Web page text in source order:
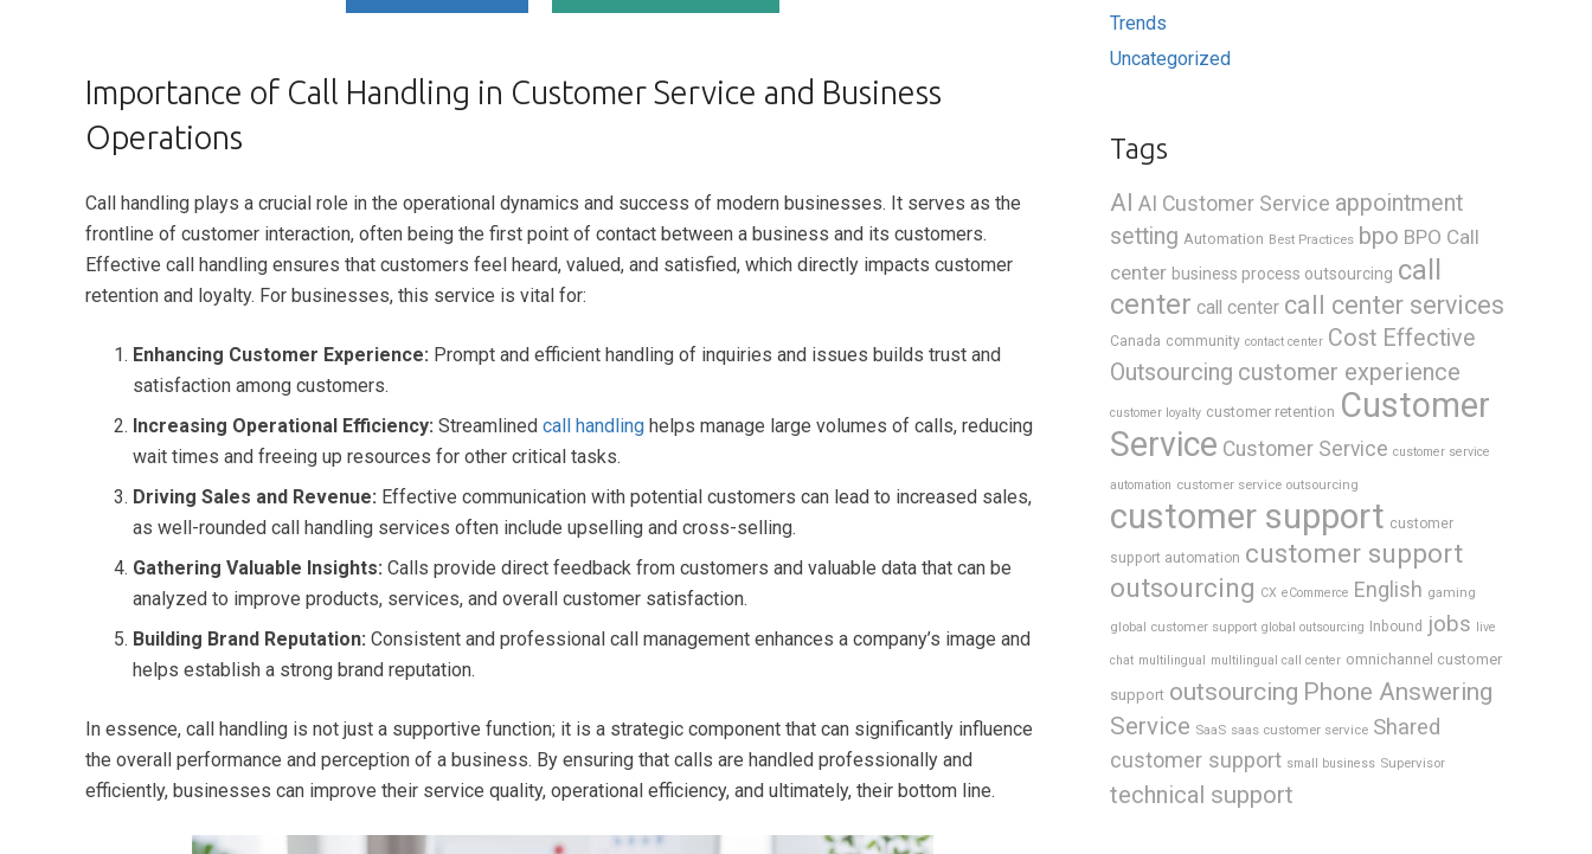
Importance of Call Handling in Customer Service and Business
Operations
Call handling plays a crucial role in the operational dynamics and success of modern businesses. It serves as the
frontline of customer interaction, often being the first point of contact between a business and its customers.
Effective call handling ensures that customers feel heard, valued, and satisfied, which directly impacts customer
retention and loyalty. For businesses, this service is vital for:
Enhancing Customer Experience: Prompt and efficient handling of inquiries and issues builds trust and
satisfaction among customers.
Increasing Operational Efficiency: Streamlined call handling helps manage large volumes of calls, reducing
wait times and freeing up resources for other critical tasks.
Driving Sales and Revenue: Effective communication with potential customers can lead to increased sales,
as well-rounded call handling services often include upselling and cross-selling.
Gathering Valuable Insights: Calls provide direct feedback from customers and valuable data that can be
analyzed to improve products, services, and overall customer satisfaction.
Building Brand Reputation: Consistent and professional call management enhances a company’s image and
helps establish a strong brand reputation.
In essence, call handling is not just a supportive function; it is a strategic component that can significantly influence
the overall performance and perception of a business. By ensuring that calls are handled professionally and
efficiently, businesses can improve their service quality, operational efficiency, and ultimately, their bottom line.
Trends
Uncategorized
Tags
AI AI Customer Service appointment
setting Automation Best Practices bpo BPO Call
center business process outsourcing call
center call center call center services
Canada community contact center Cost Effective
Outsourcing customer experience
customer loyalty customer retention Customer
Service Customer Service customer service
automation customer service outsourcing
customer support customer
support automation customer support
outsourcing CX eCommerce English gaming
global customer support global outsourcing Inbound jobs live
chat multilingual multilingual call center omnichannel customer
support outsourcing Phone Answering
Service SaaS saas customer service Shared
customer support small business Supervisor
technical support